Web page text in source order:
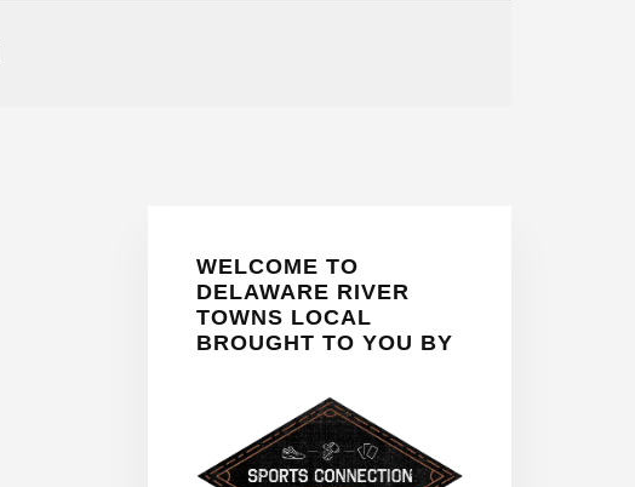
Sidebar
WELCOME TO
DELAWARE RIVER
TOWNS LOCAL
BROUGHT TO YOU BY